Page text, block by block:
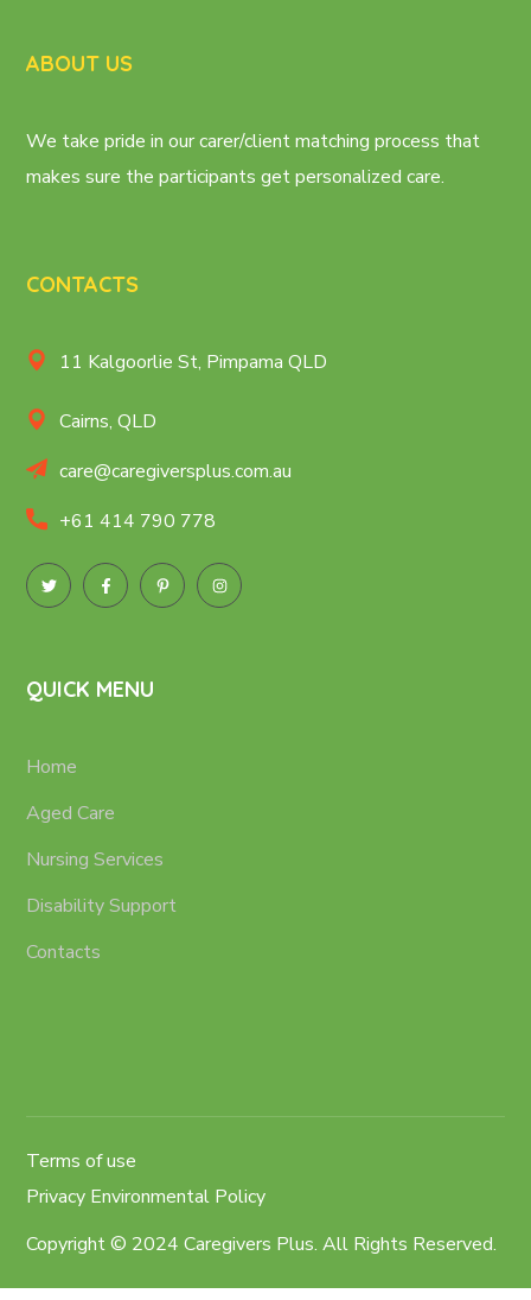
ABOUT US
We take pride in our carer/client matching process that
makes sure the participants get personalized care.
CONTACTS
11 Kalgoorlie St, Pimpama QLD
Cairns, QLD
care@caregiversplus.com.au
+61 414 790 778
QUICK MENU
Home
Aged Care
Nursing Services
Disability Support
Contacts
Terms of use
Privacy Environmental Policy
Copyright © 2024 Caregivers Plus. All Rights Reserved.